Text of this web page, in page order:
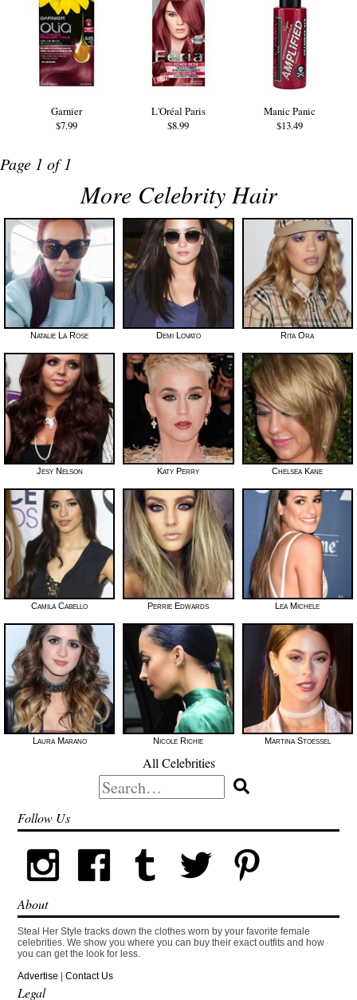
Garnier
$7.99
L'Oréal Paris
$8.99
Manic Panic
$13.49
Page 1 of 1
More Celebrity Hair
Natalie La Rose Demi Lovato Rita Ora
Jesy Nelson Katy Perry Chelsea Kane
Camila Cabello Perrie Edwards Lea Michele
Laura Marano Nicole Richie Martina Stoessel
All Celebrities
Search
for:
Follow Us
About
Steal Her Style tracks down the clothes worn by your favorite female
celebrities. We show you where you can buy their exact outfits and how
you can get the look for less.
Advertise |Contact Us
Legal